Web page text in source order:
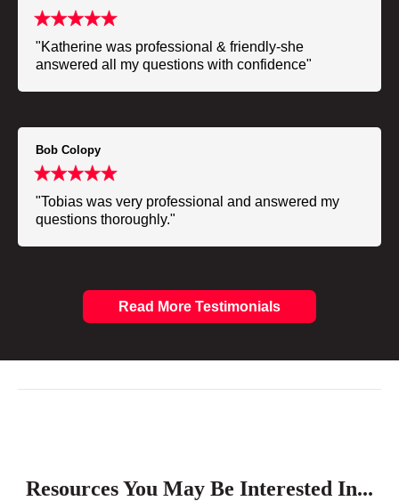
"Katherine was professional & friendly-she
answered all my questions with confidence"
Bob Colopy
"Tobias was very professional and answered my
questions thoroughly."
Read More Testimonials
Resources You May Be Interested In...